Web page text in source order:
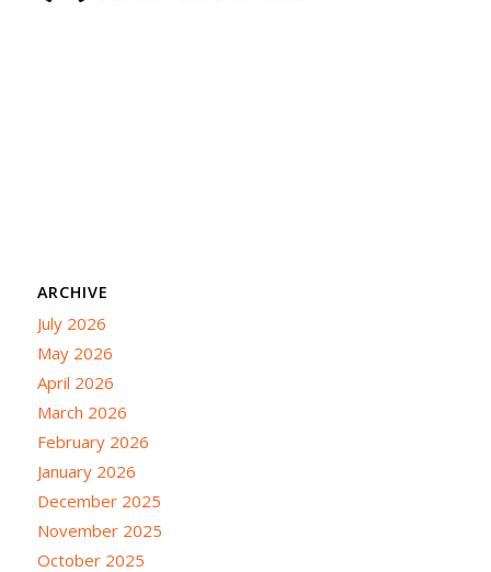
ARCHIVE
July 2026
May 2026
April 2026
March 2026
February 2026
January 2026
December 2025
November 2025
October 2025